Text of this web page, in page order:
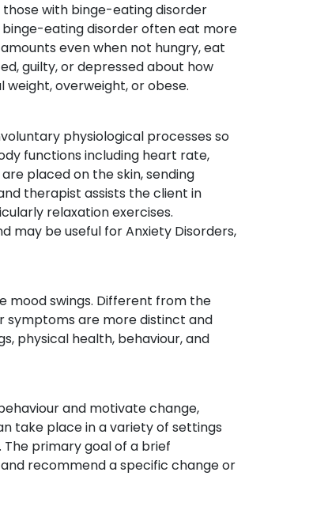
with binge-eating disorder
eating disorder often eat more
even when not hungry, eat
guilty, or depressed about how
overweight, or obese.
physiological processes so
functions including heart rate,
placed on the skin, sending
therapist assists the client in
relaxation exercises.
may be useful for Anxiety Disorders,
mood swings. Different from the
symptoms are more distinct and
physical health, behaviour, and
and motivate change,
take place in a variety of settings
primary goal of a brief
recommend a specific change or